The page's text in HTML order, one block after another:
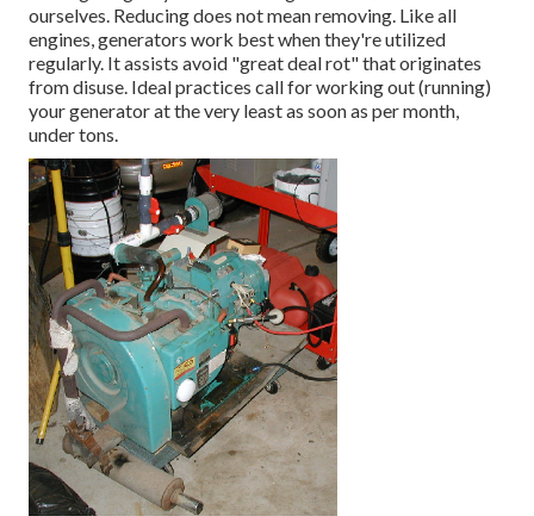
ourselves. Reducing does not mean removing. Like all
engines, generators work best when they're utilized
regularly. It assists avoid "great deal rot" that originates
from disuse. Ideal practices call for working out (running)
your generator at the very least as soon as per month,
under tons.